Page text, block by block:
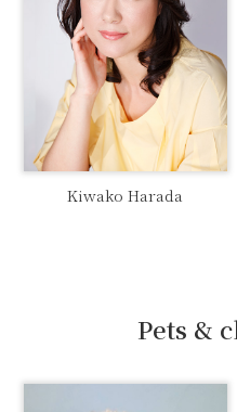
Kiwako Harada
Pets &